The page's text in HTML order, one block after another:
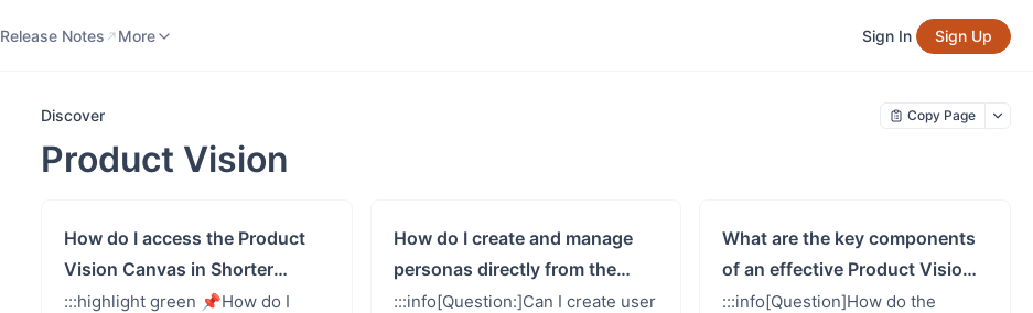
Release Notes More Sign In Sign Up
Discover Copy Page
Product Vision
How do I access the Product
Vision Canvas in Shorter
Loop?
:::highlight green 📌How do I
How do I create and manage
personas directly from the
Product Vision Canvas?
:::info[Question:]Can I create user
What are the key components
of an effective Product Vision
Canvas?
:::info[Question]How do the